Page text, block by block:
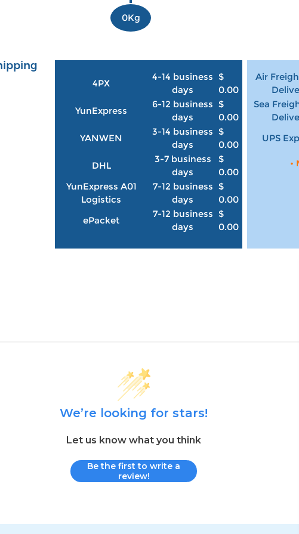
0Kg
4PX
4-14 business
days
$
0.00
YunExpress
6-12 business
days
$
0.00
YANWEN
3-14 business
days
$
0.00
DHL
3-7 business
days
$
0.00
YunExpress A01
Logistics
7-12 business
days
$
0.00
ePacket
7-12 business
days
$
0.00
Air
Sea
UPS
•
We’re looking for stars!
Let us know what you think
Be the first to write a
review!